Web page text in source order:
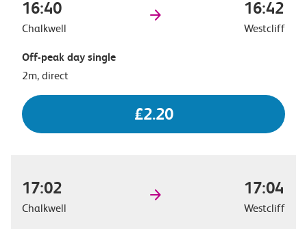
16:40
Chalkwell
16:42
Westcliff
Off-peak day single
2m, direct
£2.20
17:02
Chalkwell
17:04
Westcliff